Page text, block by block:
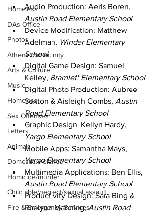
Homeless
DAs Office
Photos
Athens community
Arts & Culture
Music
Homeless
Sex Offenses
Letters
Animals
Domestic violence
Homicide/murder
Child able/neglect/sexual assault
Fire & Emergency Services
Audio Production: Aeris Boren,
Austin Road Elementary School
Device Modification: Matthew
Adelman, Winder Elementary
School
Digital Game Design: Samuel
Kelley, Bramlett Elementary School
Digital Photo Production: Aubree
Sexton & Aisleigh Combs, Austin
Road Elementary School
Graphic Design: Kellyn Hardy,
Yargo Elementary School
Mobile Apps: Samantha Mays,
Yargo Elementary School
Multimedia Applications: Ben Ellis,
Austin Road Elementary School
Productivity Design: Sara Bing &
Raelynn Manning, Austin Road